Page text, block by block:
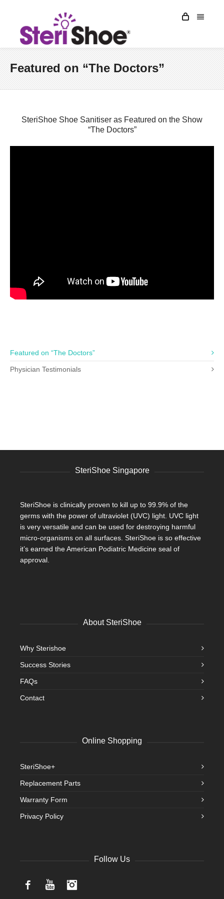
Featured on “The Doctors”
SteriShoe Shoe Sanitiser as Featured on the Show
“The Doctors”
Featured on “The Doctors”
Physician Testimonials
SteriShoe Singapore
SteriShoe is clinically proven to kill up to 99.9% of the
germs with the power of ultraviolet (UVC) light. UVC light
is very versatile and can be used for destroying harmful
micro-organisms on all surfaces. SteriShoe is so effective
it’s earned the American Podiatric Medicine seal of
approval.
About SteriShoe
Why Sterishoe
Success Stories
FAQs
Contact
Online Shopping
SteriShoe+
Replacement Parts
Warranty Form
Privacy Policy
Follow Us
FacebookYouTube